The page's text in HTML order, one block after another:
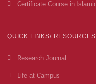
Certificate Course in
QUICK LINKS/ RESOURCES
Research Journal
Life at Campus